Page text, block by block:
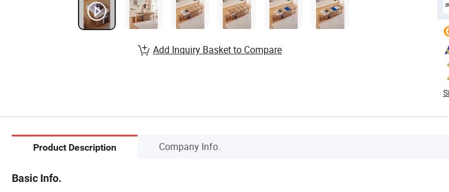
Add Inquiry Basket to Compare
Product Description Company Info.
Basic Info.